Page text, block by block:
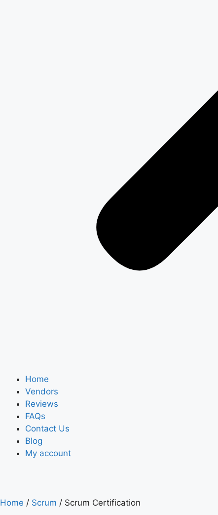
Home
Vendors
Reviews
FAQs
Contact Us
Blog
My account
Home / Scrum / Scrum Certification